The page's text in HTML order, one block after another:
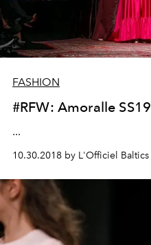
FASHION
#RFW: Amoralle SS19
...
10.30.2018 by L'Officiel Baltics